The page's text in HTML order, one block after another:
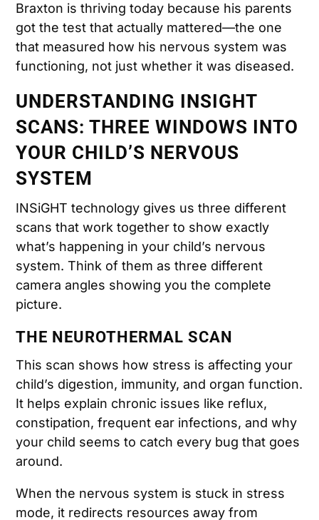
Braxton is thriving today because his parents
got the test that actually mattered—the one
that measured how his nervous system was
functioning, not just whether it was diseased.
UNDERSTANDING INSIGHT
SCANS: THREE WINDOWS INTO
YOUR CHILD’S NERVOUS
SYSTEM
INSiGHT technology gives us three different
scans that work together to show exactly
what’s happening in your child’s nervous
system. Think of them as three different
camera angles showing you the complete
picture.
THE NEUROTHERMAL SCAN
This scan shows how stress is affecting your
child’s digestion, immunity, and organ function.
It helps explain chronic issues like reflux,
constipation, frequent ear infections, and why
your child seems to catch every bug that goes
around.
When the nervous system is stuck in stress
mode, it redirects resources away from